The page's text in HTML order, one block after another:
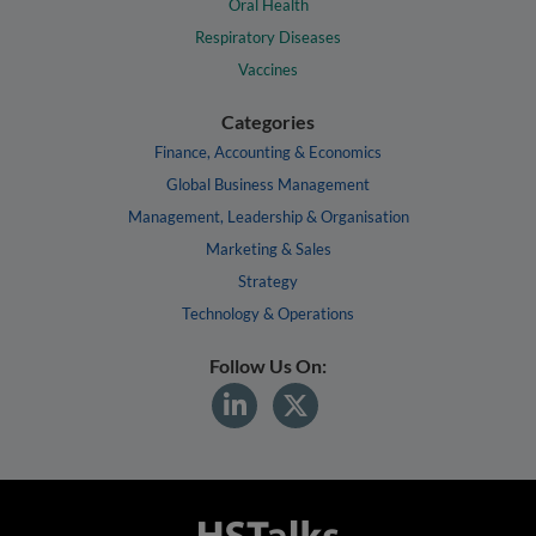
Oral Health
Respiratory Diseases
Vaccines
Categories
Finance, Accounting & Economics
Global Business Management
Management, Leadership & Organisation
Marketing & Sales
Strategy
Technology & Operations
Follow Us On: